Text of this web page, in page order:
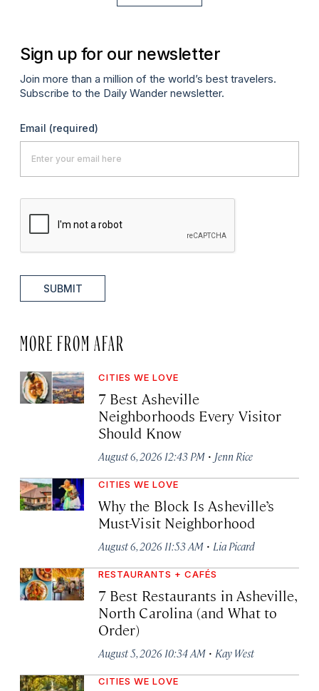
Sign up for our newsletter
Join more than a million of the world’s best travelers.
Subscribe to the Daily Wander newsletter.
Email (required)
SUBMIT
MORE FROM AFAR
CITIES WE LOVE
7 Best Asheville
Neighborhoods Every Visitor
Should Know
August 6, 2026 12:43 PM · Jenn Rice
CITIES WE LOVE
Why the Block Is Asheville’s
Must-Visit Neighborhood
August 6, 2026 11:53 AM · Lia Picard
RESTAURANTS + CAFÉS
7 Best Restaurants in Asheville,
North Carolina (and What to
Order)
August 5, 2026 10:34 AM · Kay West
CITIES WE LOVE